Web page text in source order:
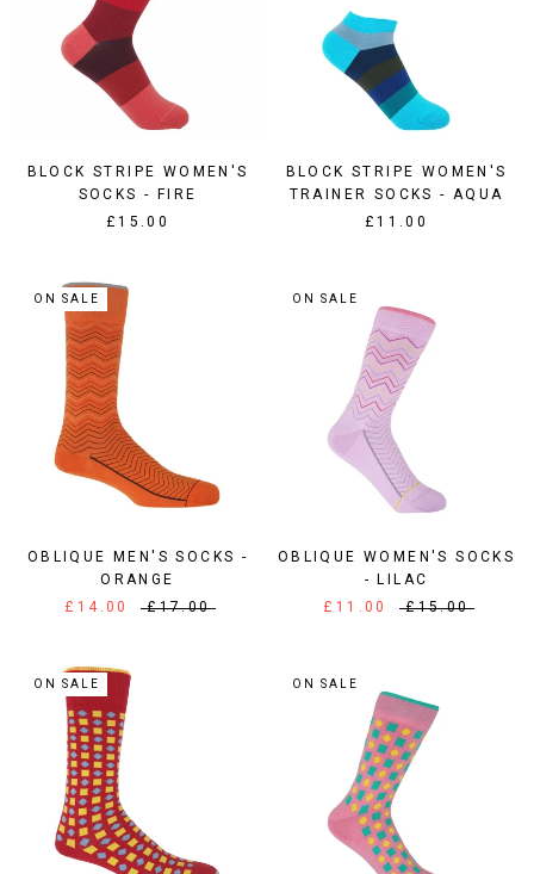
BLOCK STRIPE WOMEN'S
SOCKS - FIRE
£15.00
BLOCK STRIPE WOMEN'S
TRAINER SOCKS - AQUA
£11.00
ON SALE
OBLIQUE MEN'S SOCKS -
ORANGE
£14.00
£17.00
ON SALE
OBLIQUE WOMEN'S SOCKS
- LILAC
£11.00
£15.00
ON SALE ON SALE